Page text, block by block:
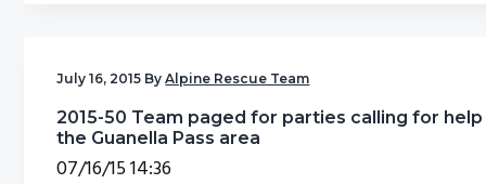
July 16, 2015 ByAlpine Rescue Team
2015-50 Team paged for parties calling for help
the Guanella Pass area
07/16/15 14:36